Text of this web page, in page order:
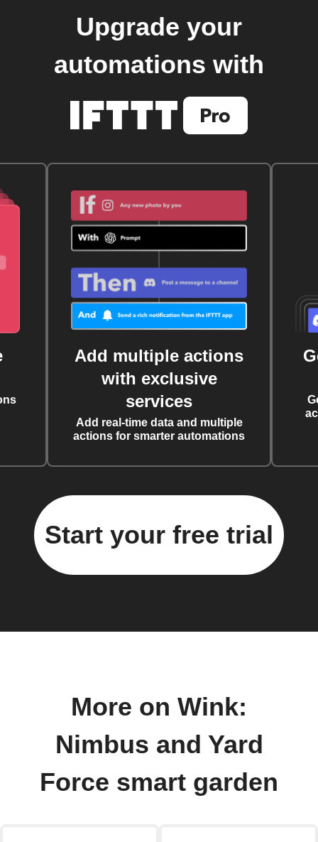
Upgrade your
automations with
Add multiple actions
with exclusive
services
Add real-time data and multiple
actions for smarter automations
Start your free trial
More on Wink:
Nimbus and Yard
Force smart garden